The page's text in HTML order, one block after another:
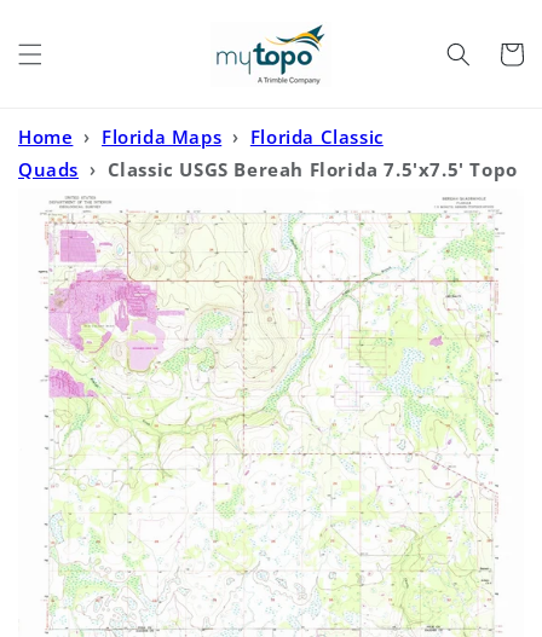
Cart
Home › Florida Maps › Florida Classic
Quads › Classic USGS Bereah Florida 7.5'x7.5' Topo
Map